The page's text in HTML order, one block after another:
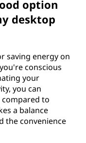
option
desktop
saving energy on
conscious
your
you can
to
a balance
the convenience